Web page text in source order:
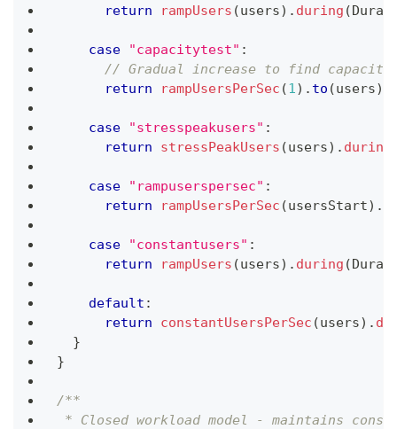
return
rampUsers (users) . during (
case "capacitytest" :
// Gradual increase to find
return
rampUsersPerSec (1) . to (users)
case "stresspeakusers" :
return
stressPeakUsers (users) . during
case "rampuserspersec" :
return
rampUsersPerSec (usersStart) .
case "constantusers" :
return
rampUsers (users) . during (
default :
return
constantUsersPerSec (users) .
}
}
/**
* Closed workload model - maintains